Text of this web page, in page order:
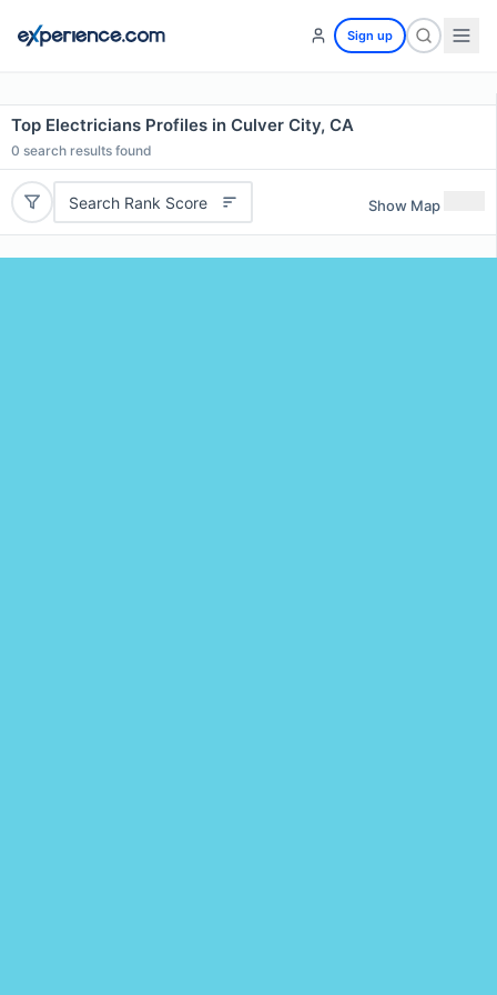
Sign up
Top Electricians Profiles in Culver City, CA
0 search results found
Search Rank Score Show Map